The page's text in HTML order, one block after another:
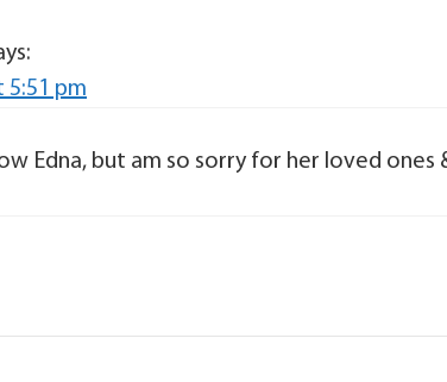
5:51 pm
Edna, but am so sorry for her loved ones